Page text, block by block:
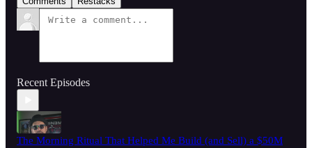
Recent Episodes
The Morning Ritual That Helped Me Build (and Sell) a $50M